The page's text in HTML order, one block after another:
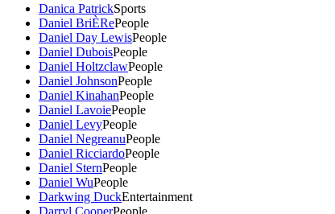
Danica PatrickSports
Daniel BriÈRePeople
Daniel Day LewisPeople
Daniel DuboisPeople
Daniel HoltzclawPeople
Daniel JohnsonPeople
Daniel KinahanPeople
Daniel LavoiePeople
Daniel LevyPeople
Daniel NegreanuPeople
Daniel RicciardoPeople
Daniel SternPeople
Daniel WuPeople
Darkwing DuckEntertainment
Darryl CooperPeople